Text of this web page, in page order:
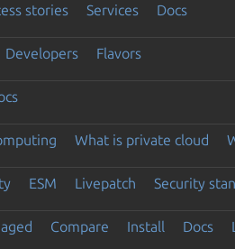
stories Services Docs
Developers Flavors
What is private cloud
ESM Livepatch Security
Compare Install Docs